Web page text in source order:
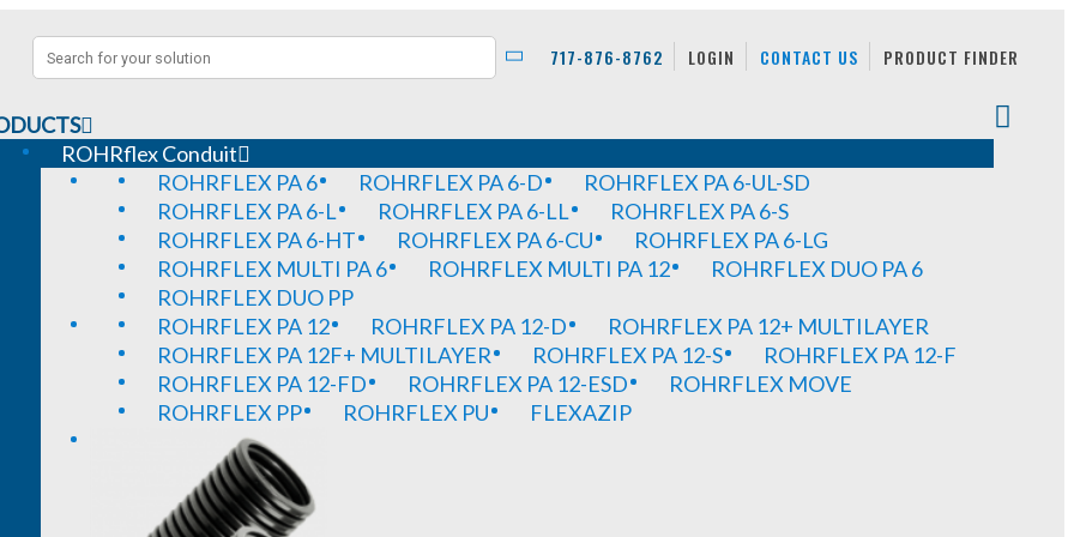
717-876-8762 LOGIN CONTACT US PRODUCT FINDER
ROHRflex Conduit
ROHRFLEX PA 6
ROHRFLEX PA 6-D
ROHRFLEX PA 6-UL-SD
ROHRFLEX PA 6-L
ROHRFLEX PA 6-LL
ROHRFLEX PA 6-S
ROHRFLEX PA 6-HT
ROHRFLEX PA 6-CU
ROHRFLEX PA 6-LG
ROHRFLEX MULTI PA 6
ROHRFLEX MULTI PA 12
ROHRFLEX DUO PA 6
ROHRFLEX DUO PP
ROHRFLEX PA 12
ROHRFLEX PA 12-D
ROHRFLEX PA 12+ MULTILAYER
ROHRFLEX PA 12F+ MULTILAYER
ROHRFLEX PA 12-S
ROHRFLEX PA 12-F
ROHRFLEX PA 12-FD
ROHRFLEX PA 12-ESD
ROHRFLEX MOVE
ROHRFLEX PP
ROHRFLEX PU FLEXAZIP